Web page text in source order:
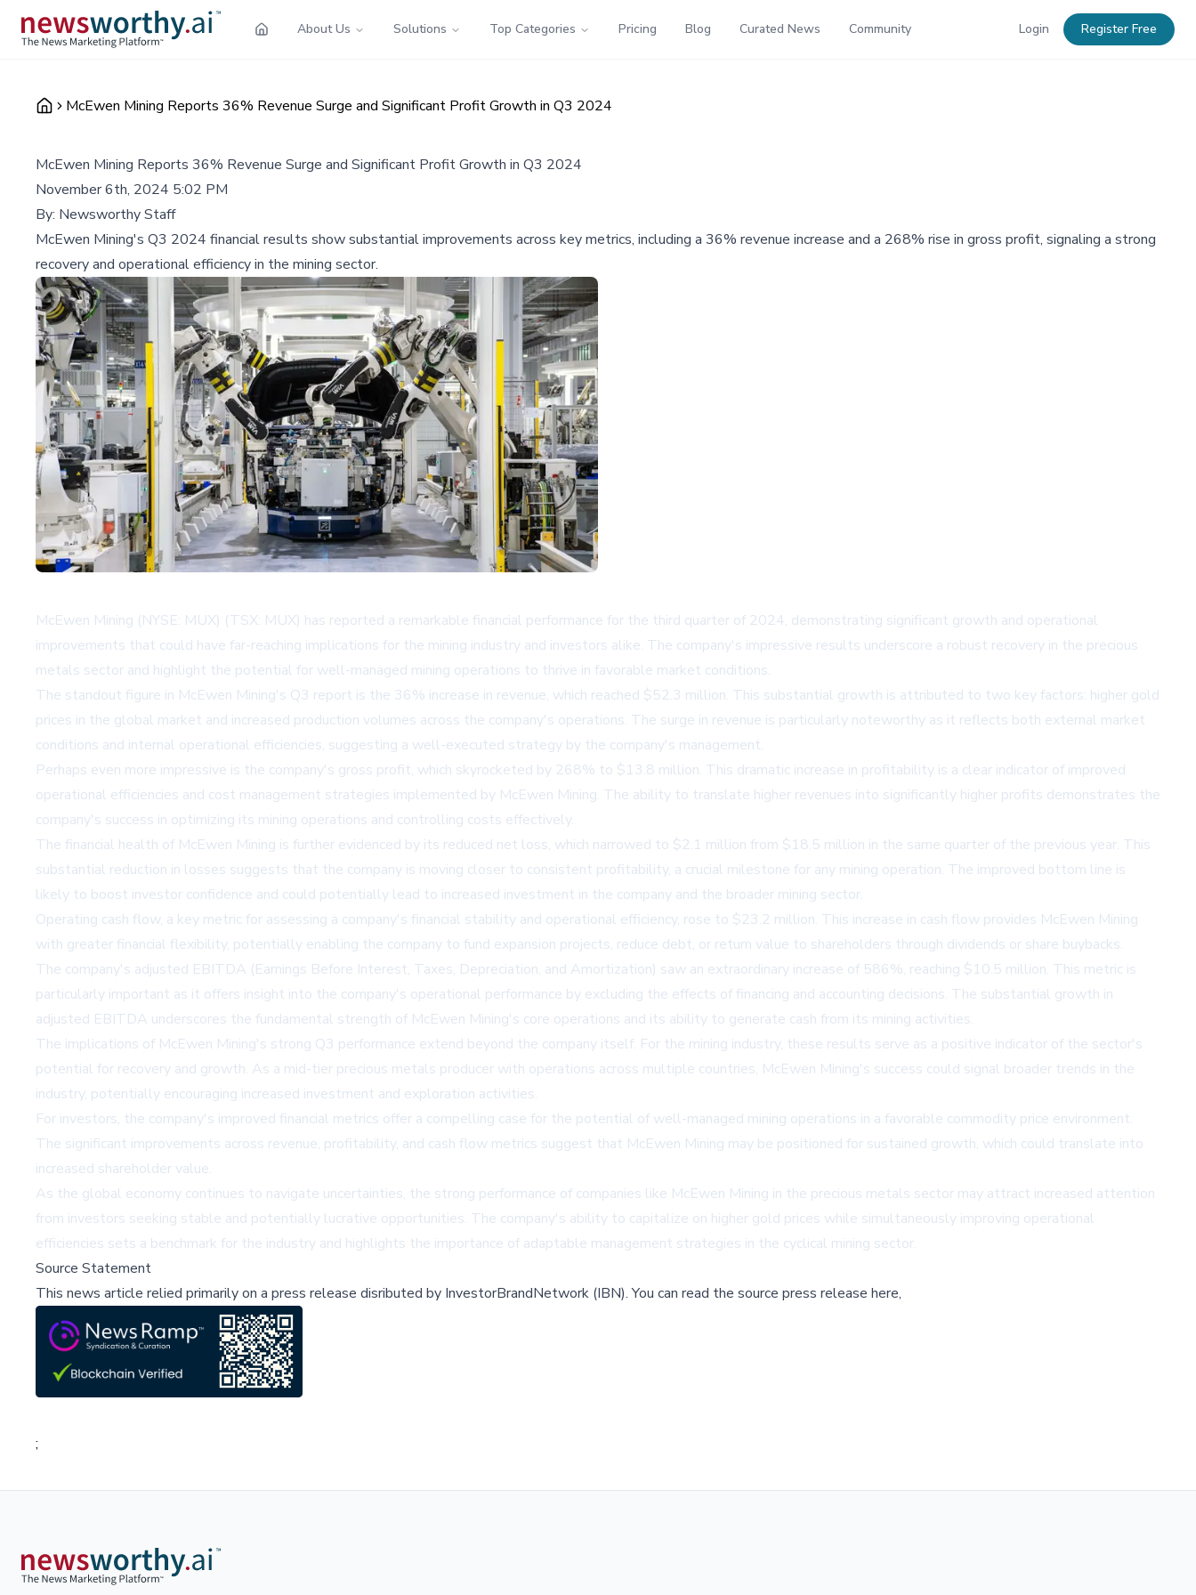
About Us Solutions Top Categories Pricing Blog Curated News Community Login Register Free
McEwen Mining Reports 36% Revenue Surge and Significant Profit Growth in Q3 2024
McEwen Mining Reports 36% Revenue Surge and Significant Profit Growth in Q3 2024
November 6th, 2024 5:02 PM
By: Newsworthy Staff
McEwen Mining's Q3 2024 financial results show substantial improvements across key metrics, including a 36% revenue increase and a 268% rise in gross profit, signaling a strong
recovery and operational efficiency in the mining sector.
McEwen Mining (NYSE: MUX) (TSX: MUX) has reported a remarkable financial performance for the third quarter of 2024, demonstrating significant growth and operational
improvements that could have far-reaching implications for the mining industry and investors alike. The company's impressive results underscore a robust recovery in the precious
metals sector and highlight the potential for well-managed mining operations to thrive in favorable market conditions.
The standout figure in McEwen Mining's Q3 report is the 36% increase in revenue, which reached $52.3 million. This substantial growth is attributed to two key factors: higher gold
prices in the global market and increased production volumes across the company's operations. The surge in revenue is particularly noteworthy as it reflects both external market
conditions and internal operational efficiencies, suggesting a well-executed strategy by the company's management.
Perhaps even more impressive is the company's gross profit, which skyrocketed by 268% to $13.8 million. This dramatic increase in profitability is a clear indicator of improved
operational efficiencies and cost management strategies implemented by McEwen Mining. The ability to translate higher revenues into significantly higher profits demonstrates the
company's success in optimizing its mining operations and controlling costs effectively.
The financial health of McEwen Mining is further evidenced by its reduced net loss, which narrowed to $2.1 million from $18.5 million in the same quarter of the previous year. This
substantial reduction in losses suggests that the company is moving closer to consistent profitability, a crucial milestone for any mining operation. The improved bottom line is
likely to boost investor confidence and could potentially lead to increased investment in the company and the broader mining sector.
Operating cash flow, a key metric for assessing a company's financial stability and operational efficiency, rose to $23.2 million. This increase in cash flow provides McEwen Mining
with greater financial flexibility, potentially enabling the company to fund expansion projects, reduce debt, or return value to shareholders through dividends or share buybacks.
The company's adjusted EBITDA (Earnings Before Interest, Taxes, Depreciation, and Amortization) saw an extraordinary increase of 586%, reaching $10.5 million. This metric is
particularly important as it offers insight into the company's operational performance by excluding the effects of financing and accounting decisions. The substantial growth in
adjusted EBITDA underscores the fundamental strength of McEwen Mining's core operations and its ability to generate cash from its mining activities.
The implications of McEwen Mining's strong Q3 performance extend beyond the company itself. For the mining industry, these results serve as a positive indicator of the sector's
potential for recovery and growth. As a mid-tier precious metals producer with operations across multiple countries, McEwen Mining's success could signal broader trends in the
industry, potentially encouraging increased investment and exploration activities.
For investors, the company's improved financial metrics offer a compelling case for the potential of well-managed mining operations in a favorable commodity price environment.
The significant improvements across revenue, profitability, and cash flow metrics suggest that McEwen Mining may be positioned for sustained growth, which could translate into
increased shareholder value.
As the global economy continues to navigate uncertainties, the strong performance of companies like McEwen Mining in the precious metals sector may attract increased attention
from investors seeking stable and potentially lucrative opportunities. The company's ability to capitalize on higher gold prices while simultaneously improving operational
efficiencies sets a benchmark for the industry and highlights the importance of adaptable management strategies in the cyclical mining sector.
Source Statement
This news article relied primarily on a press release disributed by InvestorBrandNetwork (IBN).You can read the source press release here,
;